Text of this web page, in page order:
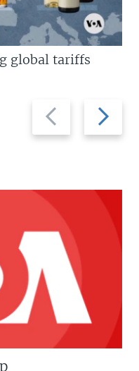
Previous
slide
Next
slide
global tariffs